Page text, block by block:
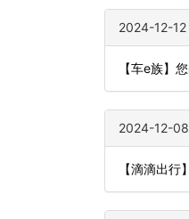
2024-12-
【车e族】
2024-12-
【滴滴出